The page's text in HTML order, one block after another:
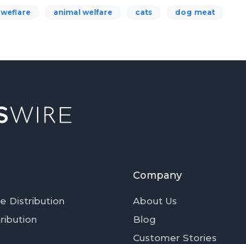
animal welfare cats dog meat
Distribution
Company
About Us
Blog
Customer Stories